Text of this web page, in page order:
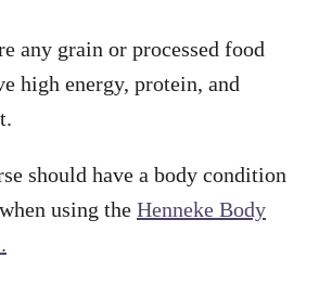
any grain or processed food
high energy, protein, and
should have a body condition
using the Henneke Body